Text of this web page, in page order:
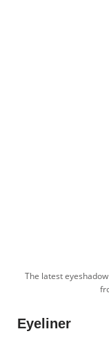
The latest
Eyeliner